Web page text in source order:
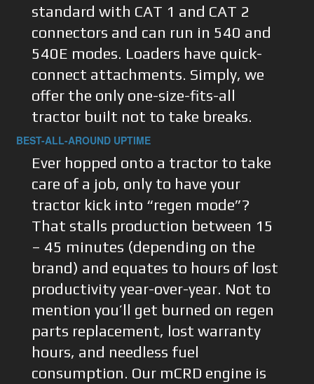
standard with CAT 1 and CAT 2
connectors and can run in 540 and
540E modes. Loaders have quick-
connect attachments. Simply, we
offer the only one-size-fits-all
tractor built not to take breaks.
BEST-ALL-AROUND UPTIME
Ever hopped onto a tractor to take
care of a job, only to have your
tractor kick into “regen mode”?
That stalls production between 15
– 45 minutes (depending on the
brand) and equates to hours of lost
productivity year-over-year. Not to
mention you’ll get burned on regen
parts replacement, lost warranty
hours, and needless fuel
consumption. Our mCRD engine is